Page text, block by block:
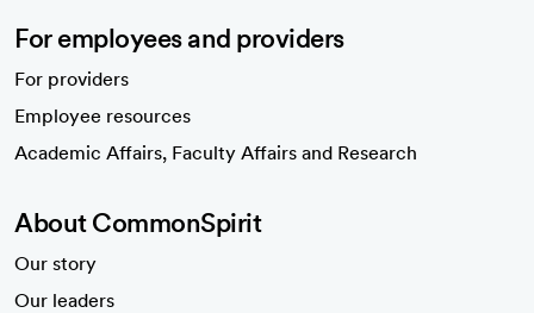
For employees and providers
For providers
Employee resources
Academic Affairs, Faculty Affairs and Research
About CommonSpirit
Our story
Our leaders